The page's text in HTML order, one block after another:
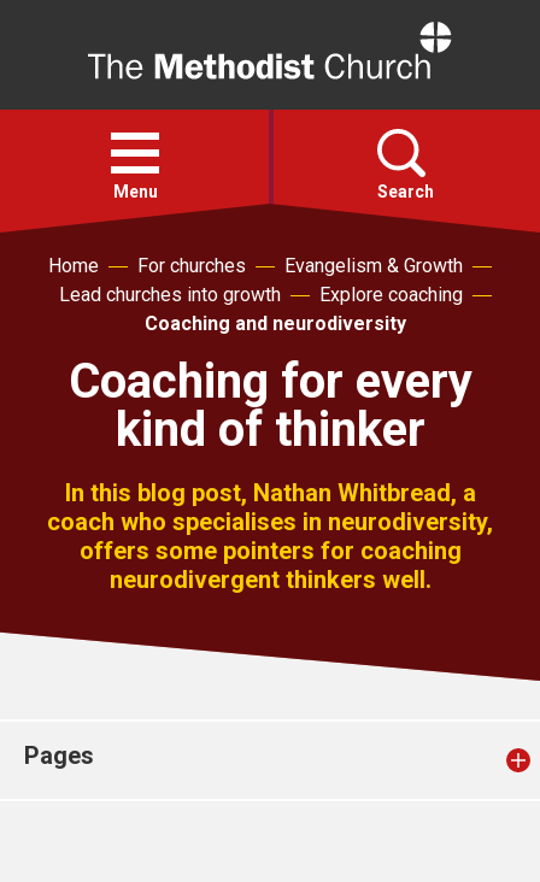
Open
menu
Menu Search
Faith
For churches
Church finder
Safeguarding
Home For churches
Evangelism & Growth
Lead churches into growth
Explore coaching
Coaching and neurodiversity
Coaching for every
kind of thinker
In this blog post, Nathan Whitbread, a
coach who specialises in neurodiversity,
offers some pointers for coaching
neurodivergent thinkers well.
Pages